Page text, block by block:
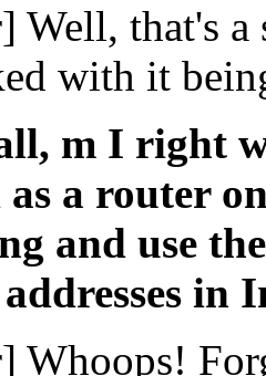
Well, that's
with it
m I right
a router
and use
in
Whoops!